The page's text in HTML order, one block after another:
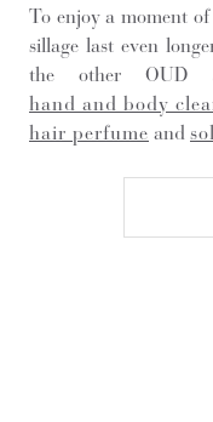
To enjoy a moment
sillage last even
the other OUD
hand and body
hair perfume and